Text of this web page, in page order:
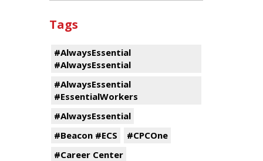
Tags
#AlwaysEssential
#AlwaysEssential
#AlwaysEssential
#EssentialWorkers
#AlwaysEssential
#Beacon #ECS
#CPCOne
#Career Center